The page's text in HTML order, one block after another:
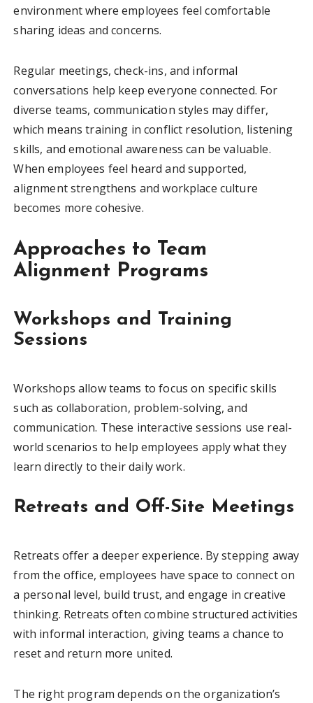
environment where employees feel comfortable
sharing ideas and concerns.
Regular meetings, check-ins, and informal
conversations help keep everyone connected. For
diverse teams, communication styles may differ,
which means training in conflict resolution, listening
skills, and emotional awareness can be valuable.
When employees feel heard and supported,
alignment strengthens and workplace culture
becomes more cohesive.
Approaches to Team
Alignment Programs
Workshops and Training
Sessions
Workshops allow teams to focus on specific skills
such as collaboration, problem-solving, and
communication. These interactive sessions use real-
world scenarios to help employees apply what they
learn directly to their daily work.
Retreats and Off-Site Meetings
Retreats offer a deeper experience. By stepping away
from the office, employees have space to connect on
a personal level, build trust, and engage in creative
thinking. Retreats often combine structured activities
with informal interaction, giving teams a chance to
reset and return more united.
The right program depends on the organization’s